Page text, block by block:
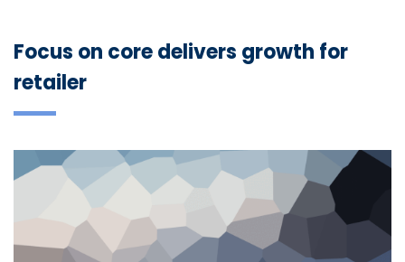
Focus on core delivers growth for
retailer